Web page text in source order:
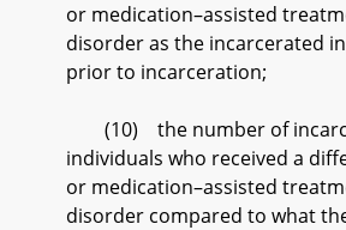
or medication–assisted
disorder as the incarcerated
prior to incarceration;
(10) the number of
individuals who received a
or medication–assisted
disorder compared to what